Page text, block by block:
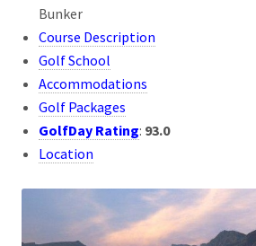
Bunker
Course Description
Golf School
Accommodations
Golf Packages
GolfDay Rating: 93.0
Location